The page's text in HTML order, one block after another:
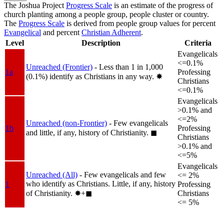
The Joshua Project Progress Scale is an estimate of the progress of
church planting among a people group, people cluster or country.
The Progress Scale is derived from people group values for percent
Evangelical and percent Christian Adherent.
Level
Description Criteria
1a
Unreached (Frontier) - Less than 1 in 1,000
(0.1%) identify as Christians in any way. ✸︎
Evangelicals
<=0.1%
Professing
Christians
<=0.1%
1b
Unreached (non-Frontier) - Few evangelicals
and little, if any, history of Christianity. ◼︎
Evangelicals
>0.1% and
<=2%
Professing
Christians
>0.1% and
<=5%
1
Unreached (All) - Few evangelicals and few
who identify as Christians. Little, if any, history
of Christianity. ✸︎+◼︎
Evangelicals
<= 2%
Professing
Christians
<= 5%